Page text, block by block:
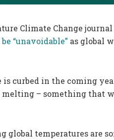
Climate Change journal
“unavoidable” as global
curbed in the coming
– something that
temperatures are